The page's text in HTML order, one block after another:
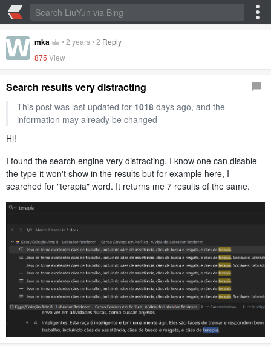
mka •2 years•2 Reply
875 View
Search results very distracting
This post was last updated for 1018days ago, and the
information may already be changed
Hi!
I found the search engine very distracting. I know one can disable
the type it won't show in the results but for example here, I
searched for "terapia" word. It returns me 7 results of the same.